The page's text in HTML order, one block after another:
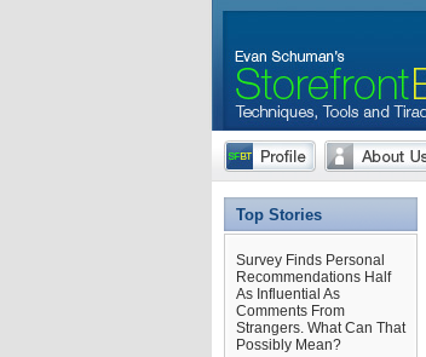
Top Stories
Survey Finds Personal
Recommendations Half
As Influential As
Comments From
Strangers. What Can That
Possibly Mean?